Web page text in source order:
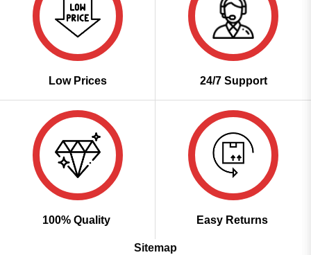
Low Prices 24/7 Support
100% Quality Easy Returns
Sitemap